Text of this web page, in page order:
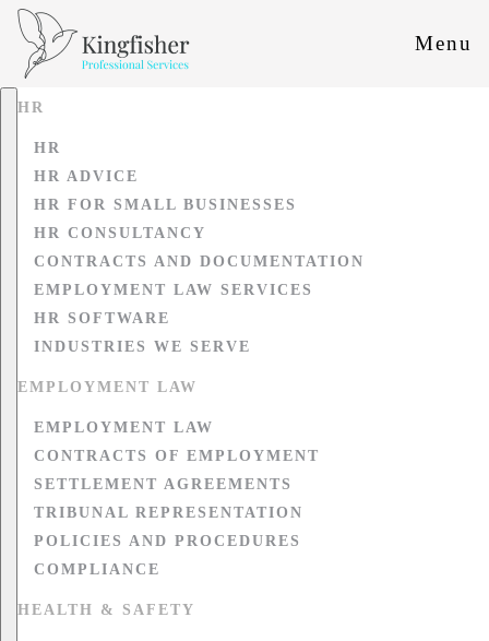
Menu
HR
HR
HR ADVICE
HR FOR SMALL BUSINESSES
HR CONSULTANCY
CONTRACTS AND DOCUMENTATION
EMPLOYMENT LAW SERVICES
HR SOFTWARE
INDUSTRIES WE SERVE
EMPLOYMENT LAW
EMPLOYMENT LAW
CONTRACTS OF EMPLOYMENT
SETTLEMENT AGREEMENTS
TRIBUNAL REPRESENTATION
POLICIES AND PROCEDURES
COMPLIANCE
HEALTH & SAFETY